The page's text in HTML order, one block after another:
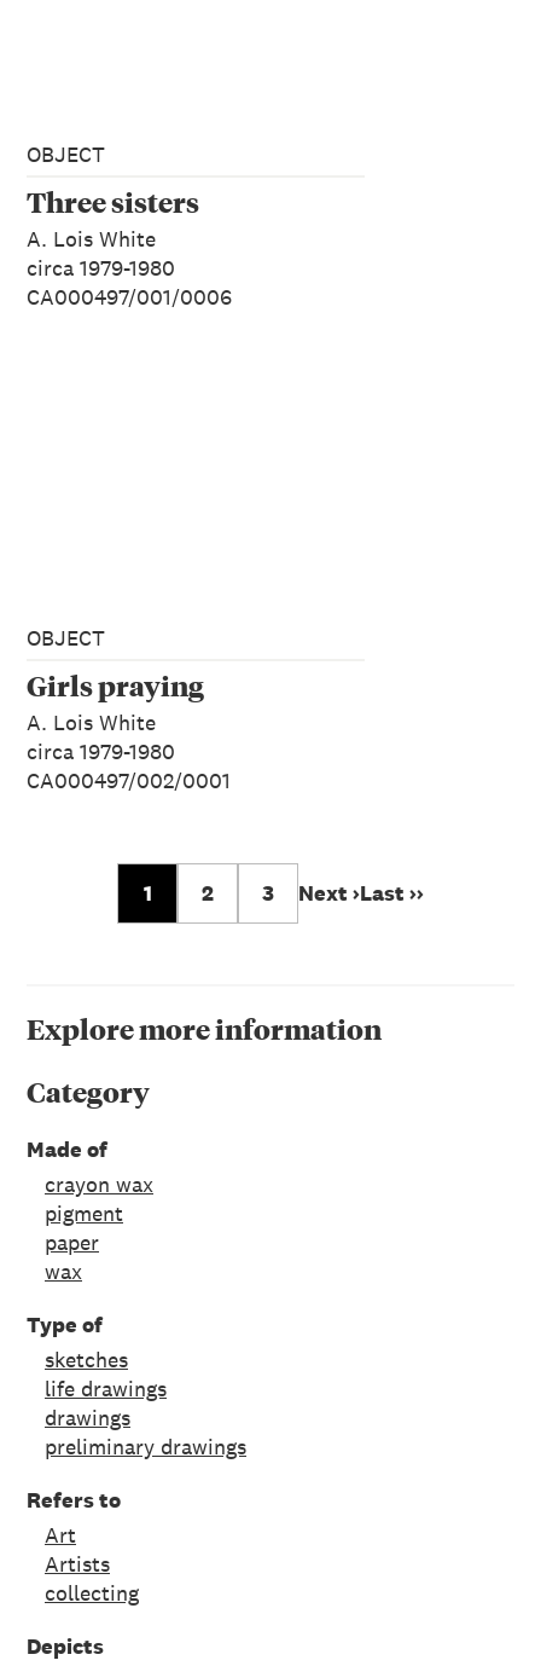
OBJECT
Three sisters
A. Lois White
circa 1979-1980
CA000497/001/0006
OBJECT
Girls praying
A. Lois White
circa 1979-1980
CA000497/002/0001
1 2 3 Next ›Last ››
Explore more information
Category
Made of
crayon wax
pigment
paper
wax
Type of
sketches
life drawings
drawings
preliminary drawings
Refers to
Art
Artists
collecting
Depicts